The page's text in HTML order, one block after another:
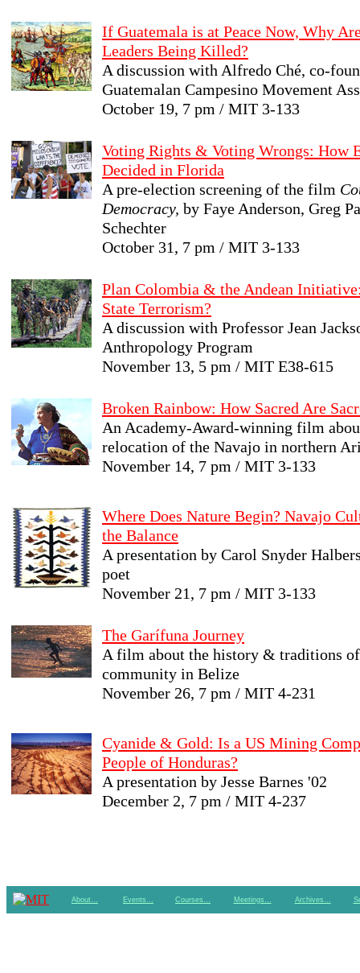
If Guatemala is at Peace Now, Why
Leaders Being Killed?
A discussion with Alfredo Ché, co-
Guatemalan Campesino Movement
October 19, 7 pm / MIT 3-133
Voting Rights & Voting Wrongs: How
Decided in Florida
A pre-election screening of the film
Democracy, by Faye Anderson, Greg
Schechter
October 31, 7 pm / MIT 3-133
Plan Colombia & the Andean
State Terrorism?
A discussion with Professor Jean
Anthropology Program
November 13, 5 pm / MIT E38-615
Broken Rainbow: How Sacred Are
An Academy-Award-winning film
relocation of the Navajo in northern
November 14, 7 pm / MIT 3-133
Where Does Nature Begin? Navajo
the Balance
A presentation by Carol Snyder
poet
November 21, 7 pm / MIT 3-133
The Garífuna Journey
A film about the history & traditions
community in Belize
November 26, 7 pm / MIT 4-231
Cyanide & Gold: Is a US Mining
People of Honduras?
A presentation by Jesse Barnes '02
December 2, 7 pm / MIT 4-237
About… Events… Courses… Meetings… Archives…